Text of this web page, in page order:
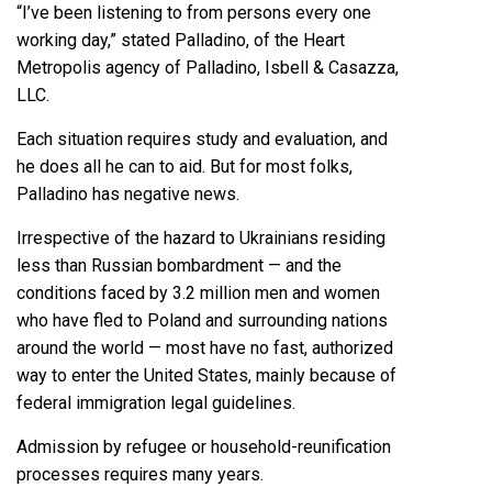
“I’ve been listening to from persons every one
working day,” stated Palladino, of the Heart
Metropolis agency of Palladino, Isbell & Casazza,
LLC.
Each situation requires study and evaluation, and
he does all he can to aid. But for most folks,
Palladino has negative news.
Irrespective of the hazard to Ukrainians residing
less than Russian bombardment — and the
conditions faced by 3.2 million men and women
who have fled to Poland and surrounding nations
around the world — most have no fast, authorized
way to enter the United States, mainly because of
federal immigration legal guidelines.
Admission by refugee or household-reunification
processes requires many years.